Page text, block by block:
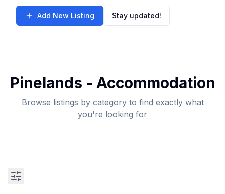
Add New Listing Stay updated!
Pinelands - Accommodation
Browse listings by category to find exactly what
you're looking for